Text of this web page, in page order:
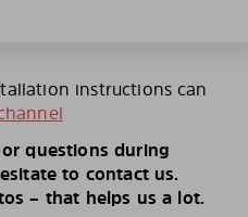
instructions can
questions during
to contact us.
– that helps us a lot.